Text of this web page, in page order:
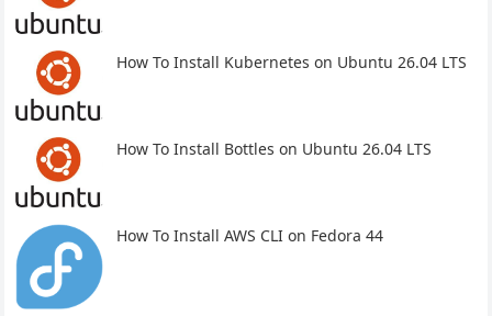
How To Install Kubernetes on Ubuntu 26.04 LTS
How To Install Bottles on Ubuntu 26.04 LTS
How To Install AWS CLI on Fedora 44